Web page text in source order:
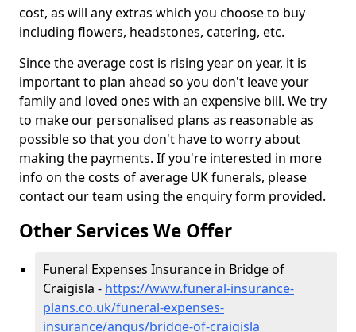
cost, as will any extras which you choose to buy
including flowers, headstones, catering, etc.
Since the average cost is rising year on year, it is
important to plan ahead so you don't leave your
family and loved ones with an expensive bill. We try
to make our personalised plans as reasonable as
possible so that you don't have to worry about
making the payments. If you're interested in more
info on the costs of average UK funerals, please
contact our team using the enquiry form provided.
Other Services We Offer
Funeral Expenses Insurance in Bridge of
Craigisla - https://www.funeral-insurance-
plans.co.uk/funeral-expenses-
insurance/angus/bridge-of-craigisla